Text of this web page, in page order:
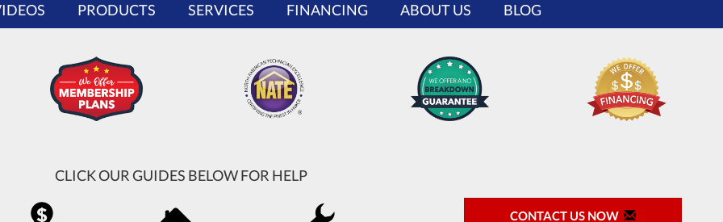
PRODUCTS SERVICES FINANCING ABOUT US BLOG
CLICK OUR GUIDES BELOW FOR HELP
CONTACT US NOW